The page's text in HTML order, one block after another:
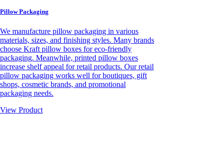
Pillow Packaging
We manufacture pillow packaging in various
materials, sizes, and finishing styles. Many brands
choose Kraft pillow boxes for eco-friendly
packaging. Meanwhile, printed pillow boxes
increase shelf appeal for retail products. Our retail
pillow packaging works well for boutiques, gift
shops, cosmetic brands, and promotional
packaging needs.
View Product